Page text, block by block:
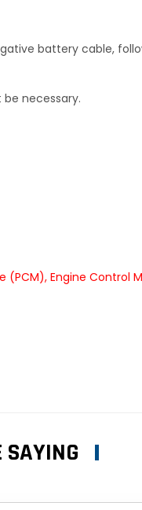
battery cable,
necessary.
Engine Control
SAYING